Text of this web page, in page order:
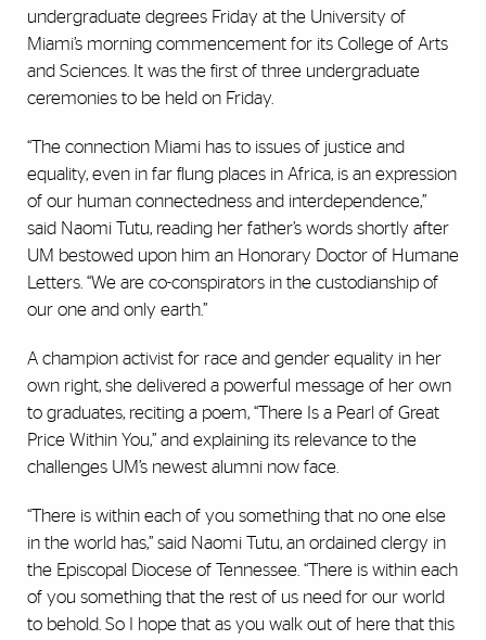
undergraduate degrees Friday at the University of
Miami’s morning commencement for its College of Arts
and Sciences. It was the first of three undergraduate
ceremonies to be held on Friday.
“The connection Miami has to issues of justice and
equality, even in far flung places in Africa, is an expression
of our human connectedness and interdependence,”
said Naomi Tutu, reading her father’s words shortly after
UM bestowed upon him an Honorary Doctor of Humane
Letters. “We are co-conspirators in the custodianship of
our one and only earth.”
A champion activist for race and gender equality in her
own right, she delivered a powerful message of her own
to graduates, reciting a poem, “There Is a Pearl of Great
Price Within You,” and explaining its relevance to the
challenges UM’s newest alumni now face.
“There is within each of you something that no one else
in the world has,” said Naomi Tutu, an ordained clergy in
the Episcopal Diocese of Tennessee. “There is within each
of you something that the rest of us need for our world
to behold. So I hope that as you walk out of here that this